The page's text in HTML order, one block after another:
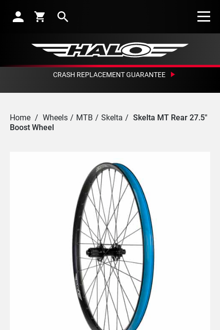
Search
CRASH REPLACEMENT GUARANTEE
Home / Wheels / MTB / Skelta / Skelta MT Rear 27.5"
Boost Wheel